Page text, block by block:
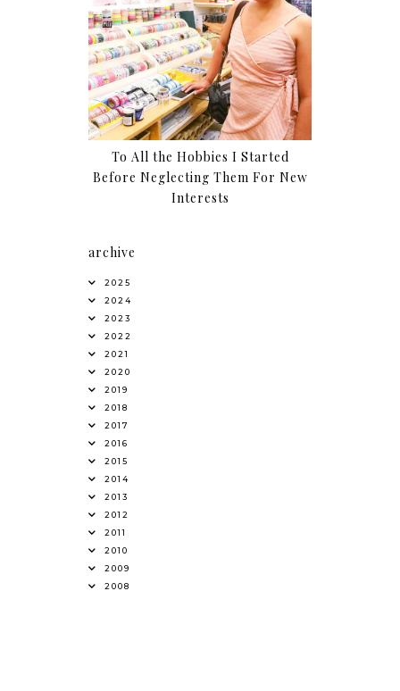
To All the Hobbies I Started
Before Neglecting Them For New
Interests
archive
2025
2024
2023
2022
2021
2020
2019
2018
2017
2016
2015
2014
2013
2012
2011
2010
2009
2008